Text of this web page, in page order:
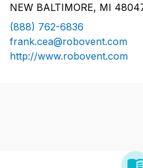
NEW BALTIMORE, MI
(888) 762-6836
frank.cea@robovent.com
http://www.robovent.com